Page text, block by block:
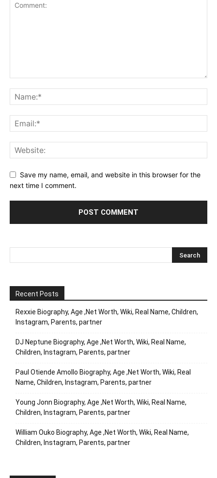
Save my name, email, and website in this browser for the
next time I comment.
Recent Posts
Rexxie Biography, Age ,Net Worth, Wiki, Real Name, Children,
Instagram, Parents, partner
DJ Neptune Biography, Age ,Net Worth, Wiki, Real Name,
Children, Instagram, Parents, partner
Paul Otiende Amollo Biography, Age ,Net Worth, Wiki, Real
Name, Children, Instagram, Parents, partner
Young Jonn Biography, Age ,Net Worth, Wiki, Real Name,
Children, Instagram, Parents, partner
William Ouko Biography, Age ,Net Worth, Wiki, Real Name,
Children, Instagram, Parents, partner